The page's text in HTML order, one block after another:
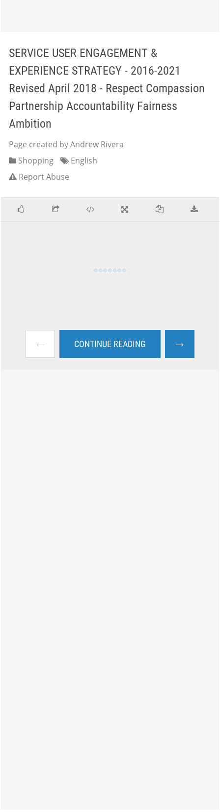
SERVICE USER ENGAGEMENT &
EXPERIENCE STRATEGY - 2016-2021
Revised April 2018 - Respect Compassion
Partnership Accountability Fairness
Ambition
Page created by Andrew Rivera
Shopping
English
Report Abuse
← CONTINUE READING →